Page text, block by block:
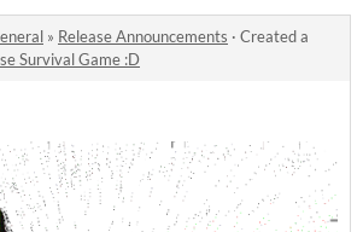
» Release Announcements · Created a
Survival Game :D